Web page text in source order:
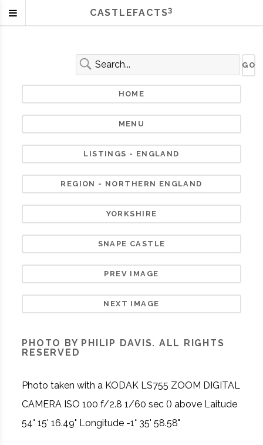
HOME
MENU
LISTINGS - ENGLAND
REGION - NORTHERN ENGLAND
YORKSHIRE
SNAPE CASTLE
PREV IMAGE
NEXT IMAGE
PHOTO BY PHILIP DAVIS. ALL RIGHTS
RESERVED
Photo taken with a KODAK LS755 ZOOM DIGITAL
CAMERA ISO 100 f/2.8 1/60 sec () above Laitude
54° 15' 16.49" Longitude -1° 35' 58.58"
CASTLEFACTS3